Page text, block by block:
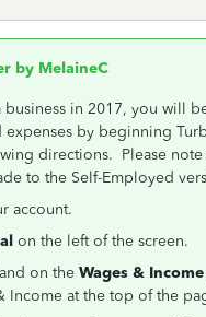
by MelaineC
business in 2017, you will
expenses by beginning
directions. Please
to the Self-Employed
account.
on the left of the screen.
on the Wages & Income
Income at the top of the